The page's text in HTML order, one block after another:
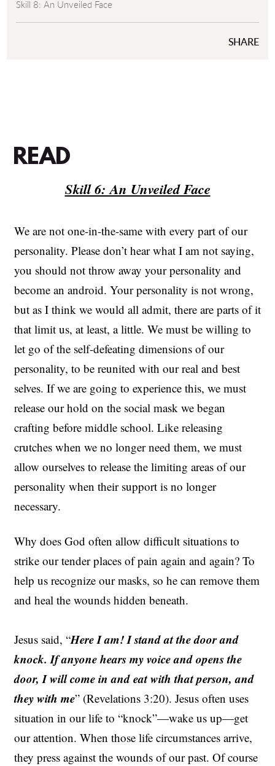
Skill 8: An Unveiled Face
SHARE
READ
Skill 6: An Unveiled Face
We are not one-in-the-same with every part of our
personality. Please don’t hear what I am not saying,
you should not throw away your personality and
become an android. Your personality is not wrong,
but as I think we would all admit, there are parts of it
that limit us, at least, a little. We must be willing to
let go of the self-defeating dimensions of our
personality, to be reunited with our real and best
selves. If we are going to experience this, we must
release our hold on the social mask we began
crafting before middle school. Like releasing
crutches when we no longer need them, we must
allow ourselves to release the limiting areas of our
personality when their support is no longer
necessary.
Why does God often allow difficult situations to
strike our tender places of pain again and again? To
help us recognize our masks, so he can remove them
and heal the wounds hidden beneath.
Jesus said, “Here I am! I stand at the door and
knock. If anyone hears my voice and opens the
door, I will come in and eat with that person, and
they with me” (Revelations 3:20). Jesus often uses
situation in our life to “knock”—wake us up—get
our attention. When those life circumstances arrive,
they press against the wounds of our past. Of course